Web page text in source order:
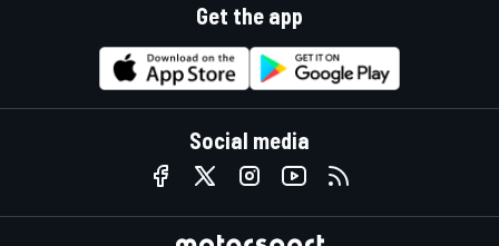
Get the app
Social media